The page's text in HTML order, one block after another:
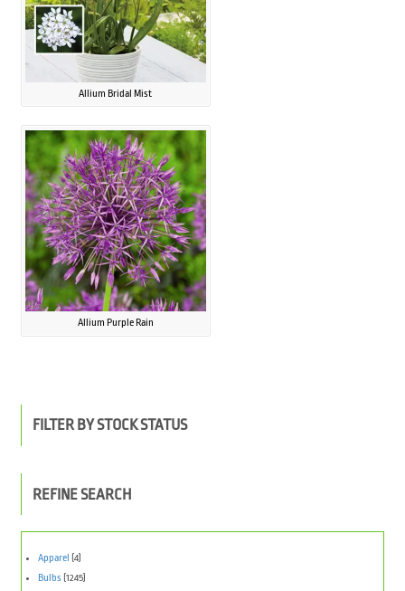
Allium Bridal Mist
Allium Purple Rain
FILTER BY STOCK STATUS
REFINE SEARCH
Apparel
(4)
Bulbs (1245)